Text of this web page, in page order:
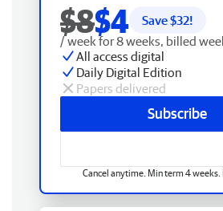
$8$4 Save $32!
/ week for 8 weeks, billed
All access digital
Daily Digital Edition
Papers delivered
Subscribe
Cancel anytime. Min term 4 weeks.